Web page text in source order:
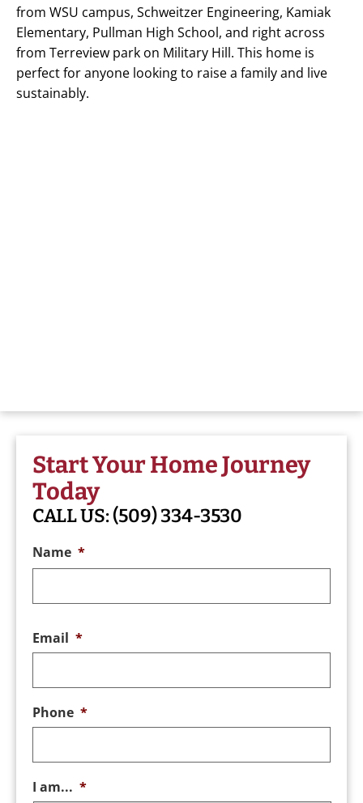
from WSU campus, Schweitzer Engineering, Kamiak
Elementary, Pullman High School, and right across
from Terreview park on Military Hill. This home is
perfect for anyone looking to raise a family and live
sustainably.
Start Your Home Journey
Today
CALL US:(509) 334-3530
Name *
Email *
Phone *
I am... *